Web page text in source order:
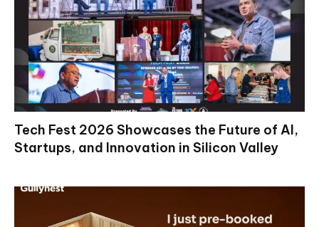
Tech Fest 2026 Showcases the Future of AI,
Startups, and Innovation in Silicon Valley